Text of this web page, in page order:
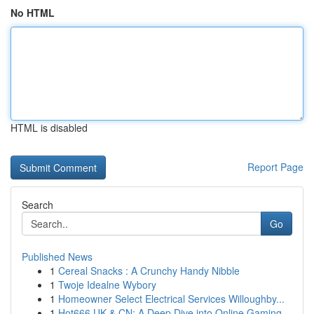
No HTML
HTML is disabled
Report Page
Search
Go
Published News
1 Cereal Snacks : A Crunchy Handy Nibble
1 Twoje Idealne Wybory
1 Homeowner Select Electrical Services Willoughby...